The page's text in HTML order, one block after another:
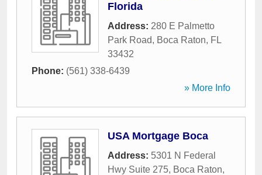
Florida
Address: 280 E Palmetto
Park Road, Boca Raton, FL
33432
Phone: (561) 338-6439
» More Info
USA Mortgage Boca
Address: 5301 N Federal
Hwy Suite 275, Boca Raton,